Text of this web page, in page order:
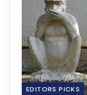
EDITORS PICKS